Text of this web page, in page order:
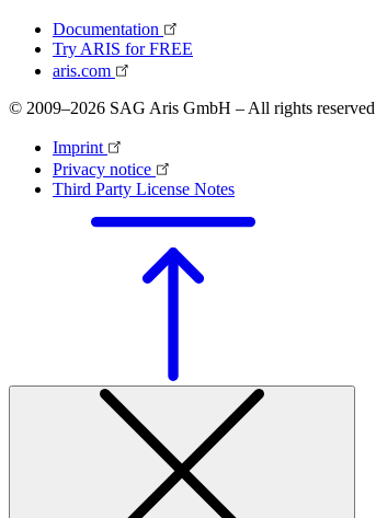
Documentation
Try ARIS for FREE
aris.com
© 2009–2026 SAG Aris GmbH – All rights reserved
Imprint
Privacy notice
Third Party License Notes